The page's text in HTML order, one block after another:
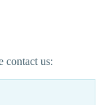
contact us: